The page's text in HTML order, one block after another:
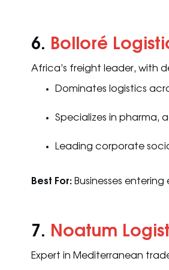
6. Bolloré
Africa’s freight leader, with
Dominates logistics
Specializes in pharma,
Leading corporate
Best For: Businesses
7. Noatum
Expert in Mediterranean